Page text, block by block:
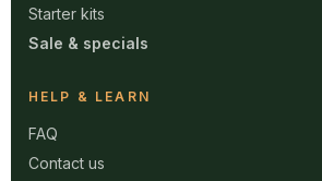
Starter kits
Sale & specials
HELP & LEARN
FAQ
Contact us